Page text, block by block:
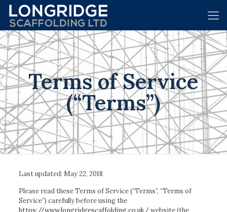
Terms of Service
(“Terms”)
Last updated: May 22, 2018
Please read these Terms of Service (“Terms”, “Terms of
Service”) carefully before using the
https://www.longridgescaffolding.co.uk/website (the